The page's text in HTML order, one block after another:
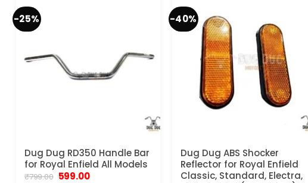
-25%
Dug Dug RD350 Handle Bar
for Royal Enfield All Models
₹799.00 Original
599.00Current
-40%
Dug Dug ABS Shocker
Reflector for Royal Enfield
Classic, Standard, Electra,